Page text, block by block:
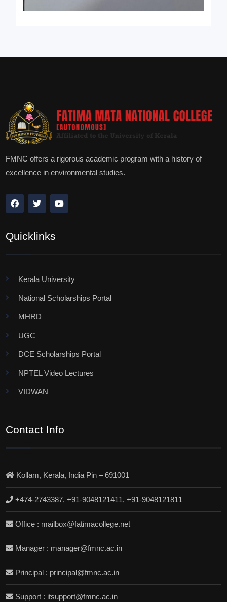
FMNC offers a rigorous academic program with a history of
excellence in environmental studies.
Quicklinks
Kerala University
National Scholarships Portal
MHRD
UGC
DCE Scholarships Portal
NPTEL Video Lectures
VIDWAN
Contact Info
Kollam, Kerala, India Pin – 691001
+474-2743387, +91-9048121411, +91-9048121811
Office : mailbox@fatimacollege.net
Manager : manager@fmnc.ac.in
Principal : principal@fmnc.ac.in
Support : itsupport@fmnc.ac.in